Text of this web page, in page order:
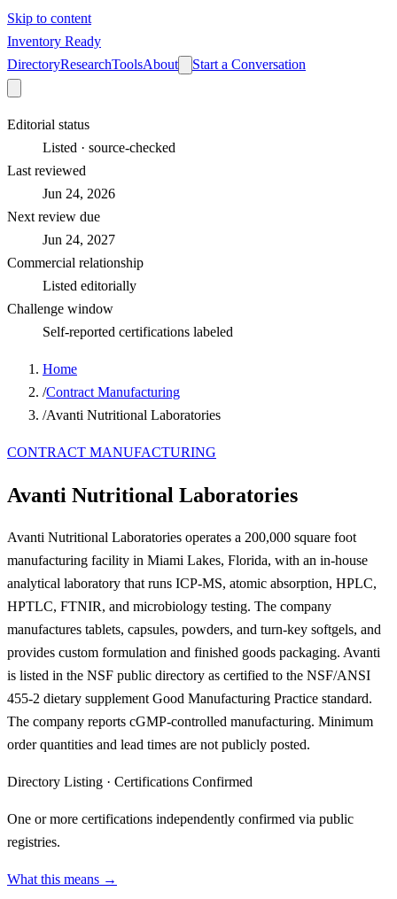
Skip to content
Inventory Ready
DirectoryResearchToolsAbout Start a Conversation
Editorial status
Listed · source-checked
Last reviewed
Jun 24, 2026
Next review due
Jun 24, 2027
Commercial relationship
Listed editorially
Challenge window
Self-reported certifications labeled
Home
/Contract Manufacturing
/Avanti Nutritional Laboratories
CONTRACT MANUFACTURING
Avanti Nutritional Laboratories
Avanti Nutritional Laboratories operates a 200,000 square foot
manufacturing facility in Miami Lakes, Florida, with an in-house
analytical laboratory that runs ICP-MS, atomic absorption, HPLC,
HPTLC, FTNIR, and microbiology testing. The company
manufactures tablets, capsules, powders, and turn-key softgels, and
provides custom formulation and finished goods packaging. Avanti
is listed in the NSF public directory as certified to the NSF/ANSI
455-2 dietary supplement Good Manufacturing Practice standard.
The company reports cGMP-controlled manufacturing. Minimum
order quantities and lead times are not publicly posted.
Directory Listing · Certifications Confirmed
One or more certifications independently confirmed via public
registries.
What this means →